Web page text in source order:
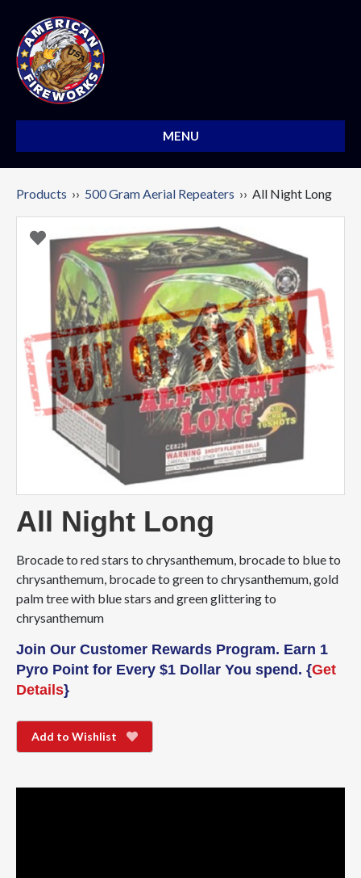
MENU
Products ›› 500 Gram Aerial Repeaters ›› All Night Long
All Night Long
Brocade to red stars to chrysanthemum, brocade to blue to
chrysanthemum, brocade to green to chrysanthemum, gold
palm tree with blue stars and green glittering to
chrysanthemum
Join Our Customer Rewards Program. Earn 1
Pyro Point for Every $1 Dollar You spend. {Get
Details}
Add to Wishlist